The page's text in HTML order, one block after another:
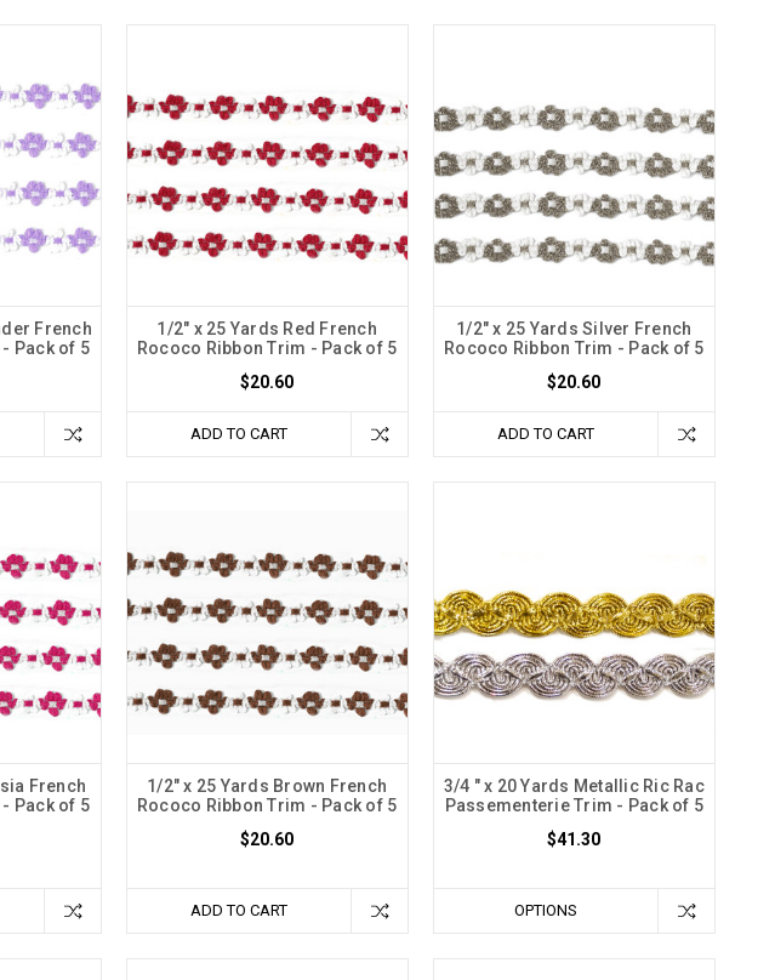
French
Pack of 5
1/2" x 25 Yards Red French
Rococo Ribbon Trim - Pack of 5
$20.60
ADD TO CART
1/2" x 25 Yards Silver French
Rococo Ribbon Trim - Pack of 5
$20.60
ADD TO CART
French
Pack of 5
1/2" x 25 Yards Brown French
Rococo Ribbon Trim - Pack of 5
$20.60
ADD TO CART
3/4 " x 20 Yards Metallic Ric Rac
Passementerie Trim - Pack of 5
$41.30
OPTIONS